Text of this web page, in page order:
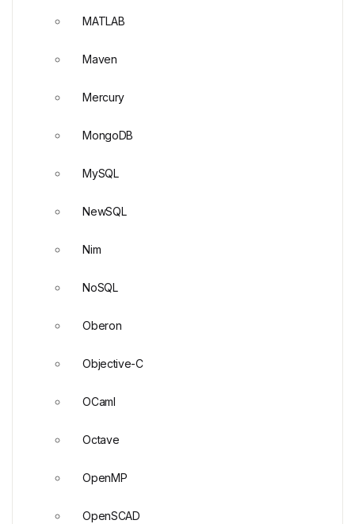
MATLAB
Maven
Mercury
MongoDB
MySQL
NewSQL
Nim
NoSQL
Oberon
Objective-C
OCaml
Octave
OpenMP
OpenSCAD